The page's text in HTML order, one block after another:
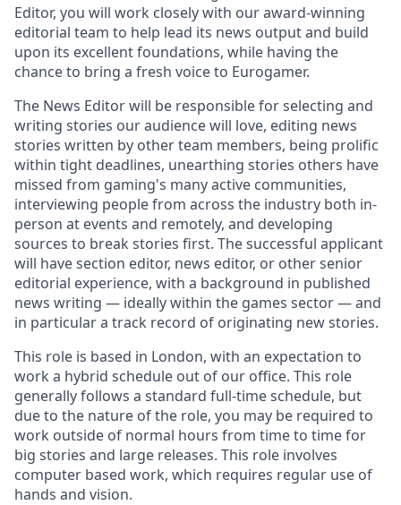
Editor, you will work closely with our award-winning
editorial team to help lead its news output and build
upon its excellent foundations, while having the
chance to bring a fresh voice to Eurogamer.
The News Editor will be responsible for selecting and
writing stories our audience will love, editing news
stories written by other team members, being prolific
within tight deadlines, unearthing stories others have
missed from gaming's many active communities,
interviewing people from across the industry both in-
person at events and remotely, and developing
sources to break stories first. The successful applicant
will have section editor, news editor, or other senior
editorial experience, with a background in published
news writing — ideally within the games sector — and
in particular a track record of originating new stories.
This role is based in London, with an expectation to
work a hybrid schedule out of our office. This role
generally follows a standard full-time schedule, but
due to the nature of the role, you may be required to
work outside of normal hours from time to time for
big stories and large releases. This role involves
computer based work, which requires regular use of
hands and vision.